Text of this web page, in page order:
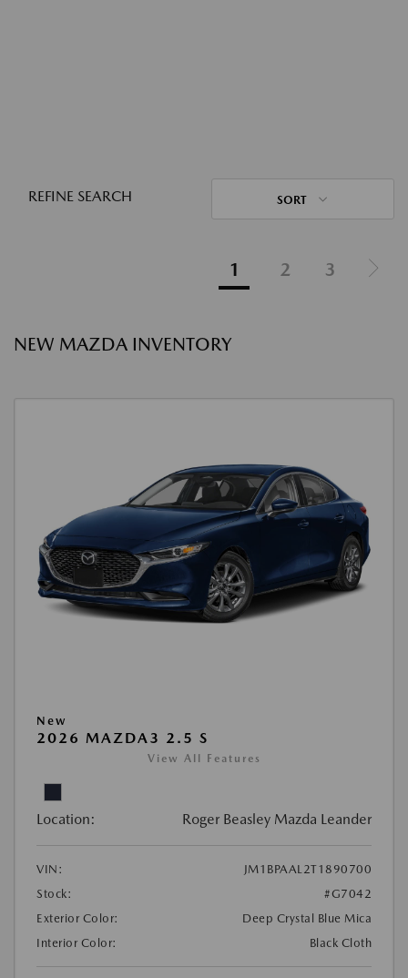
REFINE SEARCH SORT
1 2 3
NEW MAZDA INVENTORY
New
2026 MAZDA3 2.5 S
View All Features
Location: Roger Beasley Mazda Leander
VIN:
JM1BPAAL2T1890700
Stock:
#G7042
Exterior Color:
Deep Crystal Blue Mica
Interior Color:
Black Cloth